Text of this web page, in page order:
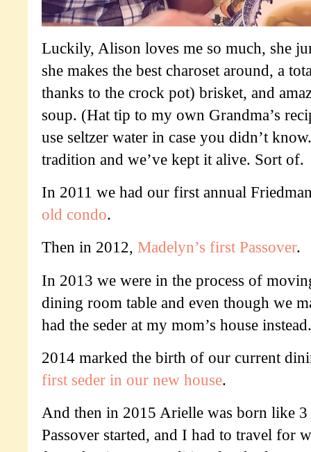
Luckily, Alison loves me so much, she
she makes the best charoset around, a
thanks to the crock pot) brisket, and
soup. (Hat tip to my own Grandma’s
use seltzer water in case you didn’t
tradition and we’ve kept it alive. Sort of.
In 2011 we had our first annual
old condo.
Then in 2012, Madelyn’s first Passover.
In 2013 we were in the process of
dining room table and even though we
had the seder at my mom’s house instead.
2014 marked the birth of our current
first seder in our new house.
And then in 2015 Arielle was born like 3
Passover started, and I had to travel for